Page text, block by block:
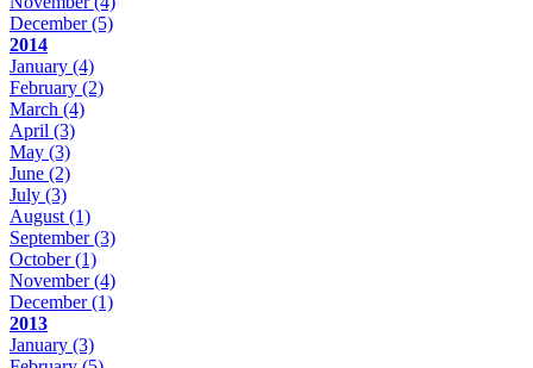
December(5)
2014
January (4)
February (2)
March (4)
April (3)
May (3)
June (2)
July (3)
August (1)
September(3)
October(1)
November(4)
December(1)
2013
January (3)